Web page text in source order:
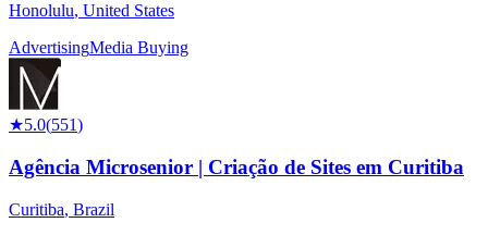
Honolulu, United States
AdvertisingMedia Buying
★5.0(551)
Agência Microsenior | Criação de Sites em Curitiba
Curitiba, Brazil